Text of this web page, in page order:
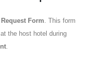
Form. This form
the host hotel during
.